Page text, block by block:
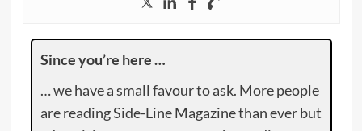
Since you’re here …
… we have a small favour to ask. More people
are reading Side-Line Magazine than ever but